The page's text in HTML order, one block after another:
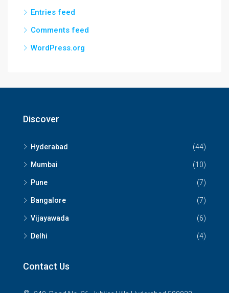
Entries feed
Comments feed
WordPress.org
Discover
Hyderabad (44)
Mumbai (10)
Pune (7)
Bangalore (7)
Vijayawada (6)
Delhi (4)
Contact Us